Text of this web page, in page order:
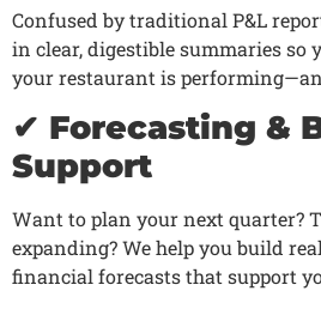
Confused by traditional P&L
in clear, digestible summaries so
your restaurant is
✔ Forecasting &
Support
Want to plan your next quarter?
expanding? We help you build
financial forecasts that support